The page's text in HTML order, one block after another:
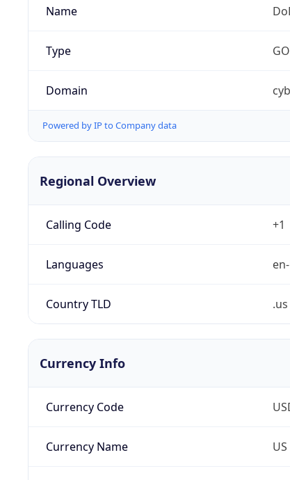
Name
Type
Domain
Powered by IP to Company data
Regional Overview
Calling Code +1
Languages
Country TLD .us
Currency Info
Currency Code
Currency Name